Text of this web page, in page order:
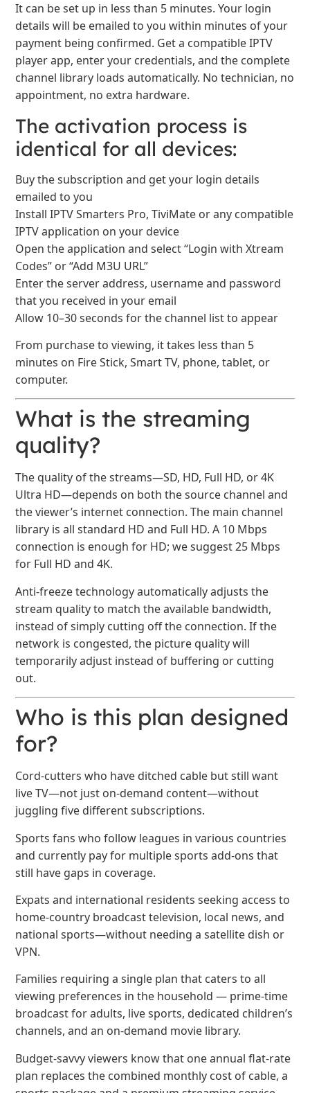
It can be set up in less than 5 minutes. Your login
details will be emailed to you within minutes of your
payment being confirmed. Get a compatible IPTV
player app, enter your credentials, and the complete
channel library loads automatically. No technician, no
appointment, no extra hardware.
The activation process is
identical for all devices:
Buy the subscription and get your login details
emailed to you
Install IPTV Smarters Pro, TiviMate or any compatible
IPTV application on your device
Open the application and select “Login with Xtream
Codes” or “Add M3U URL”
Enter the server address, username and password
that you received in your email
Allow 10–30 seconds for the channel list to appear
From purchase to viewing, it takes less than 5
minutes on Fire Stick, Smart TV, phone, tablet, or
computer.
What is the streaming
quality?
The quality of the streams—SD, HD, Full HD, or 4K
Ultra HD—depends on both the source channel and
the viewer’s internet connection. The main channel
library is all standard HD and Full HD. A 10 Mbps
connection is enough for HD; we suggest 25 Mbps
for Full HD and 4K.
Anti-freeze technology automatically adjusts the
stream quality to match the available bandwidth,
instead of simply cutting off the connection. If the
network is congested, the picture quality will
temporarily adjust instead of buffering or cutting
out.
Who is this plan designed
for?
Cord-cutters who have ditched cable but still want
live TV—not just on-demand content—without
juggling five different subscriptions.
Sports fans who follow leagues in various countries
and currently pay for multiple sports add-ons that
still have gaps in coverage.
Expats and international residents seeking access to
home-country broadcast television, local news, and
national sports—without needing a satellite dish or
VPN.
Families requiring a single plan that caters to all
viewing preferences in the household — prime-time
broadcast for adults, live sports, dedicated children’s
channels, and an on-demand movie library.
Budget-savvy viewers know that one annual flat-rate
plan replaces the combined monthly cost of cable, a